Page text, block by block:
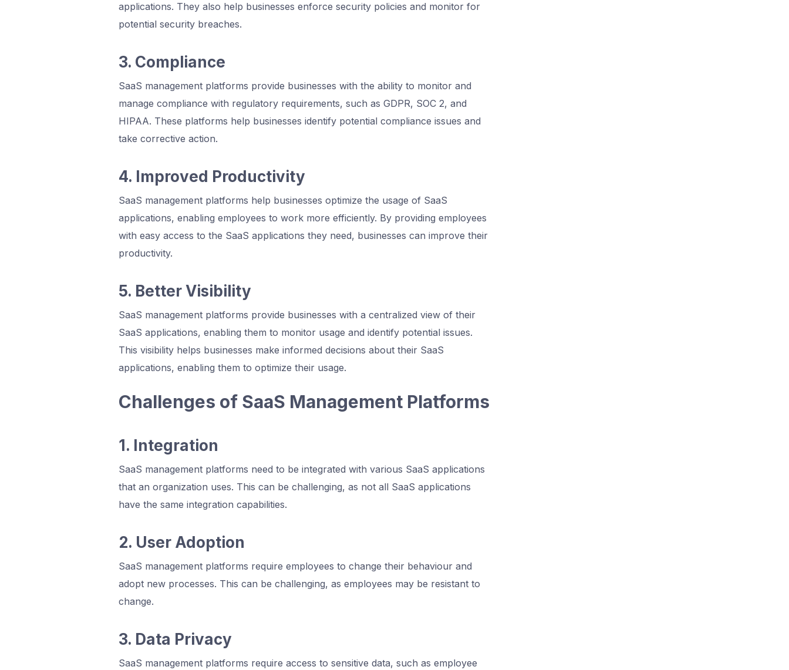
applications. They also help businesses enforce security policies and monitor for
potential security breaches.
3. Compliance
SaaS management platforms provide businesses with the ability to monitor and
manage compliance with regulatory requirements, such as GDPR, SOC 2, and
HIPAA. These platforms help businesses identify potential compliance issues and
take corrective action.
4. Improved Productivity
SaaS management platforms help businesses optimize the usage of SaaS
applications, enabling employees to work more efficiently. By providing employees
with easy access to the SaaS applications they need, businesses can improve their
productivity.
5. Better Visibility
SaaS management platforms provide businesses with a centralized view of their
SaaS applications, enabling them to monitor usage and identify potential issues.
This visibility helps businesses make informed decisions about their SaaS
applications, enabling them to optimize their usage.
Challenges of SaaS Management Platforms
1. Integration
SaaS management platforms need to be integrated with various SaaS applications
that an organization uses. This can be challenging, as not all SaaS applications
have the same integration capabilities.
2. User Adoption
SaaS management platforms require employees to change their behaviour and
adopt new processes. This can be challenging, as employees may be resistant to
change.
3. Data Privacy
SaaS management platforms require access to sensitive data, such as employee